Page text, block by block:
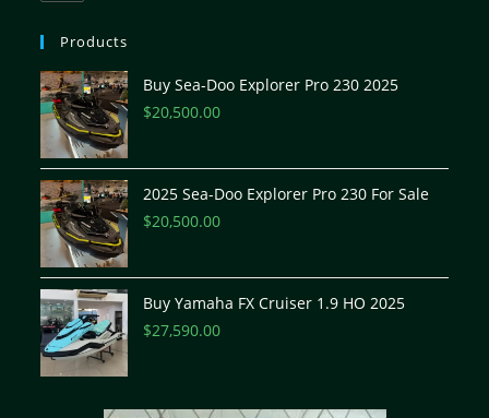
Products
Buy Sea-Doo Explorer Pro 230 2025
$20,500.00
2025 Sea-Doo Explorer Pro 230 For Sale
$20,500.00
Buy Yamaha FX Cruiser 1.9 HO 2025
$27,590.00